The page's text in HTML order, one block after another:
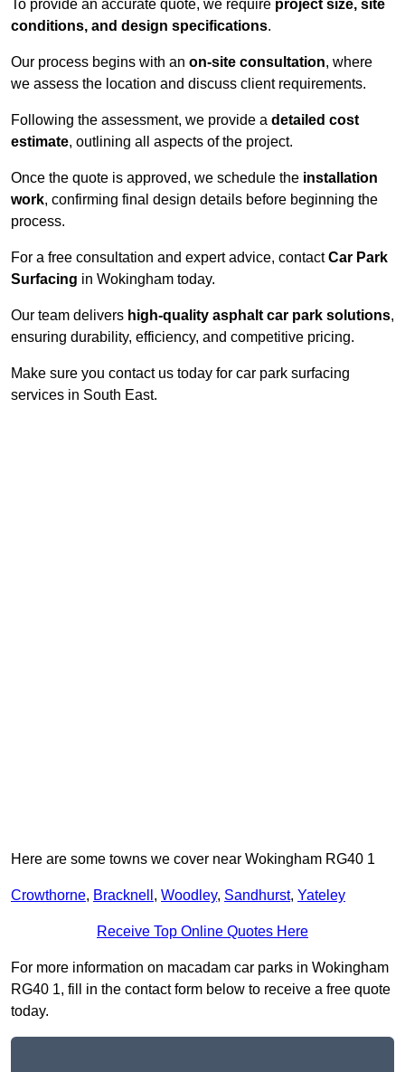
To provide an accurate quote, we require project size, site
conditions, and design specifications.
Our process begins with an on-site consultation, where
we assess the location and discuss client requirements.
Following the assessment, we provide a detailed cost
estimate, outlining all aspects of the project.
Once the quote is approved, we schedule the installation
work, confirming final design details before beginning the
process.
For a free consultation and expert advice, contactCar Park
Surfacing in Wokingham today.
Our team delivers high-quality asphalt car park solutions,
ensuring durability, efficiency, and competitive pricing.
Make sure you contact us today for car park surfacing
services in South East.
Here are some towns we cover near Wokingham RG40 1
Crowthorne, Bracknell , Woodley, Sandhurst, Yateley
Receive Top Online Quotes Here
For more information on macadam car parks in Wokingham
RG40 1, fill in the contact form below to receive a free quote
today.